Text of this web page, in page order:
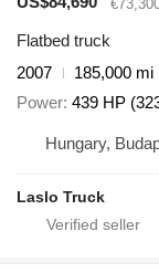
Flatbed truck
2007
185,000 mi
Power 439 HP
Hungary,
Laslo Truck